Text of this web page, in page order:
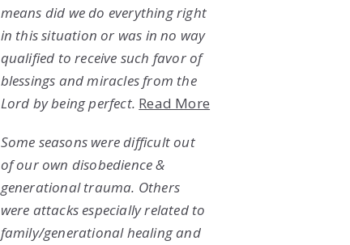
means did we do everything right
in this situation or was in no way
qualified to receive such favor of
blessings and miracles from the
Lord by being perfect. Read More
Some seasons were difficult out
of our own disobedience &
generational trauma. Others
were attacks especially related to
family/generational healing and